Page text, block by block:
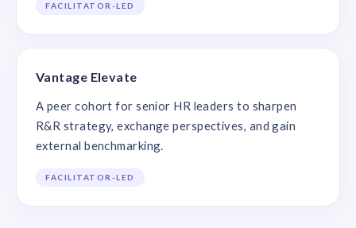
FACILITATOR-LED
Vantage Elevate
A peer cohort for senior HR leaders to sharpen
R&R strategy, exchange perspectives, and gain
external benchmarking.
FACILITATOR-LED